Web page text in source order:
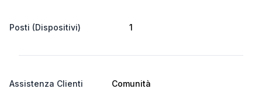
Posti (Dispositivi) 1
Assistenza Clienti Comunità